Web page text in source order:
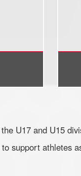
U17 and U15
support athletes